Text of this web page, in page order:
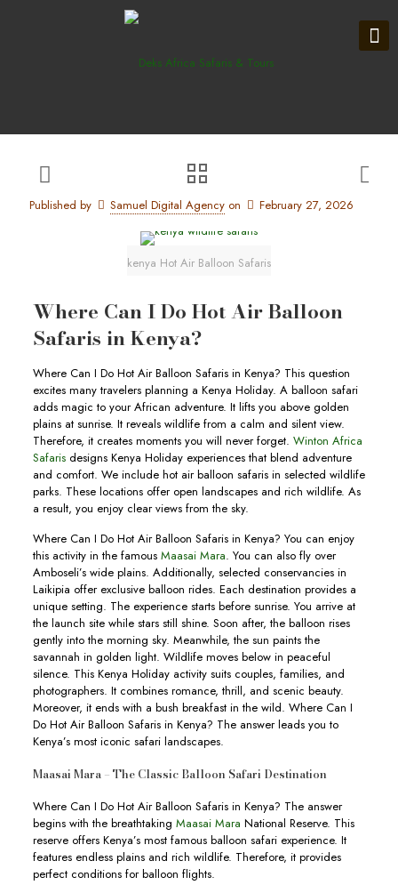
Published by Samuel Digital Agency on February 27, 2026
kenya Hot Air Balloon Safaris
Where Can I Do Hot Air Balloon
Safaris in Kenya?
Where Can I Do Hot Air Balloon Safaris in Kenya? This question
excites many travelers planning a Kenya Holiday. A balloon safari
adds magic to your African adventure. It lifts you above golden
plains at sunrise. It reveals wildlife from a calm and silent view.
Therefore, it creates moments you will never forget. Winton Africa
Safarisdesigns Kenya Holiday experiences that blend adventure
and comfort. We include hot air balloon safaris in selected wildlife
parks. These locations offer open landscapes and rich wildlife. As
a result, you enjoy clear views from the sky.
Where Can I Do Hot Air Balloon Safaris in Kenya? You can enjoy
this activity in the famous Maasai Mara. You can also fly over
Amboseli’s wide plains. Additionally, selected conservancies in
Laikipia offer exclusive balloon rides. Each destination provides a
unique setting. The experience starts before sunrise. You arrive at
the launch site while stars still shine. Soon after, the balloon rises
gently into the morning sky. Meanwhile, the sun paints the
savannah in golden light. Wildlife moves below in peaceful
silence. This Kenya Holiday activity suits couples, families, and
photographers. It combines romance, thrill, and scenic beauty.
Moreover, it ends with a bush breakfast in the wild. Where Can I
Do Hot Air Balloon Safaris in Kenya? The answer leads you to
Kenya’s most iconic safari landscapes.
Maasai Mara – The Classic Balloon Safari Destination
Where Can I Do Hot Air Balloon Safaris in Kenya? The answer
begins with the breathtaking Maasai Mara National Reserve. This
reserve offers Kenya’s most famous balloon safari experience. It
features endless plains and rich wildlife. Therefore, it provides
perfect conditions for balloon flights.